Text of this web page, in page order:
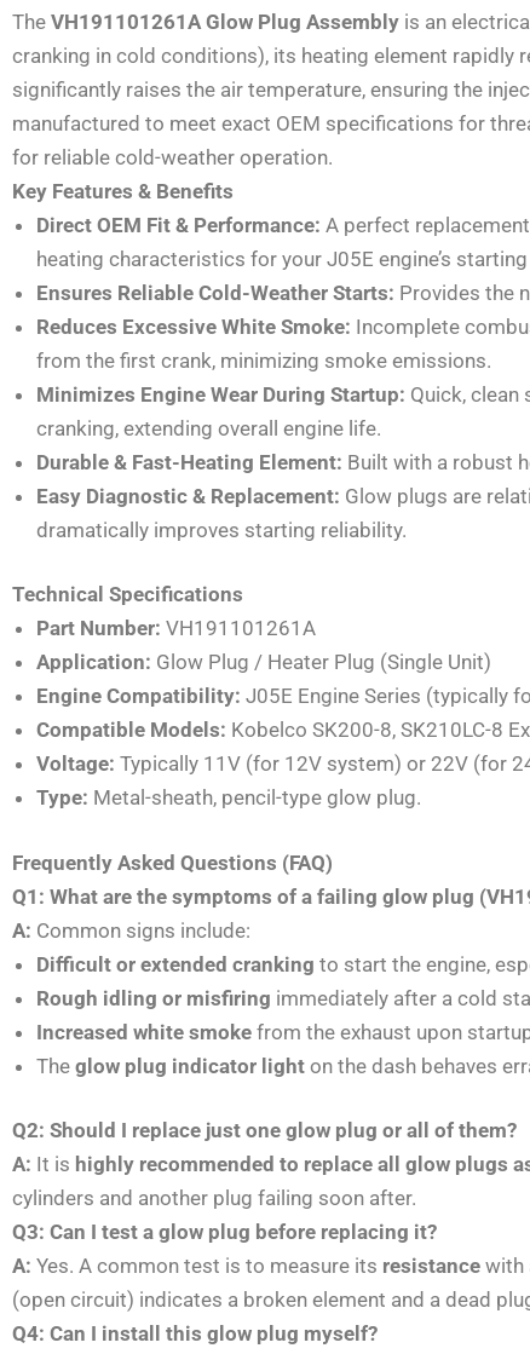
The VH191101261A Glow Plug Assembly is an
cranking in cold conditions), its heating element rapidly
significantly raises the air temperature, ensuring the
manufactured to meet exact OEM specifications for
for reliable cold-weather operation.
Key Features & Benefits
Direct OEM Fit & Performance: A perfect
heating characteristics for your J05E engine’s
Ensures Reliable Cold-Weather Starts: Provides the
Reduces Excessive White Smoke: Incomplete
from the first crank, minimizing smoke emissions.
Minimizes Engine Wear During Startup: Quick,
cranking, extending overall engine life.
Durable & Fast-Heating Element: Built with a robust
Easy Diagnostic & Replacement: Glow plugs are
dramatically improves starting reliability.
Technical Specifications
Part Number: VH191101261A
Application: Glow Plug / Heater Plug (Single Unit)
Engine Compatibility: J05E Engine Series (typically
Compatible Models: Kobelco SK200-8, SK210LC-8
Voltage: Typically 11V (for 12V system) or 22V (for
Type: Metal-sheath, pencil-type glow plug.
Frequently Asked Questions (FAQ)
Q1: What are the symptoms of a failing glow plug
A: Common signs include:
Difficult or extended cranking to start the engine,
Rough idling or misfiring immediately after a cold
Increased white smoke from the exhaust upon
The glow plug indicator light on the dash behaves
Q2: Should I replace just one glow plug or all of them?
A: It is highly recommended to replace all glow plugs
cylinders and another plug failing soon after.
Q3: Can I test a glow plug before replacing it?
A: Yes. A common test is to measure its resistance with
(open circuit) indicates a broken element and a dead
Q4: Can I install this glow plug myself?